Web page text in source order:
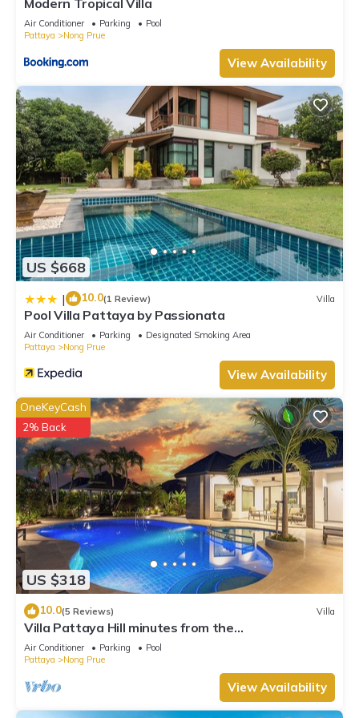
Air Conditioner Parking
Pool
Pattaya
Nong Prue
View Availability
US $668
| 10.0(1 Review) Villa
Pool Villa Pattaya by Passionata
Air Conditioner Parking
Designated Smoking Area
Pattaya
Nong Prue
View Availability
US $318
OneKeyCash
2% Back
10.0(5 Reviews) Villa
Villa Pattaya Hill minutes from the
Beach/Pattaya/FREE Electricity
Air Conditioner Parking
Pool
Pattaya
Nong Prue
View Availability